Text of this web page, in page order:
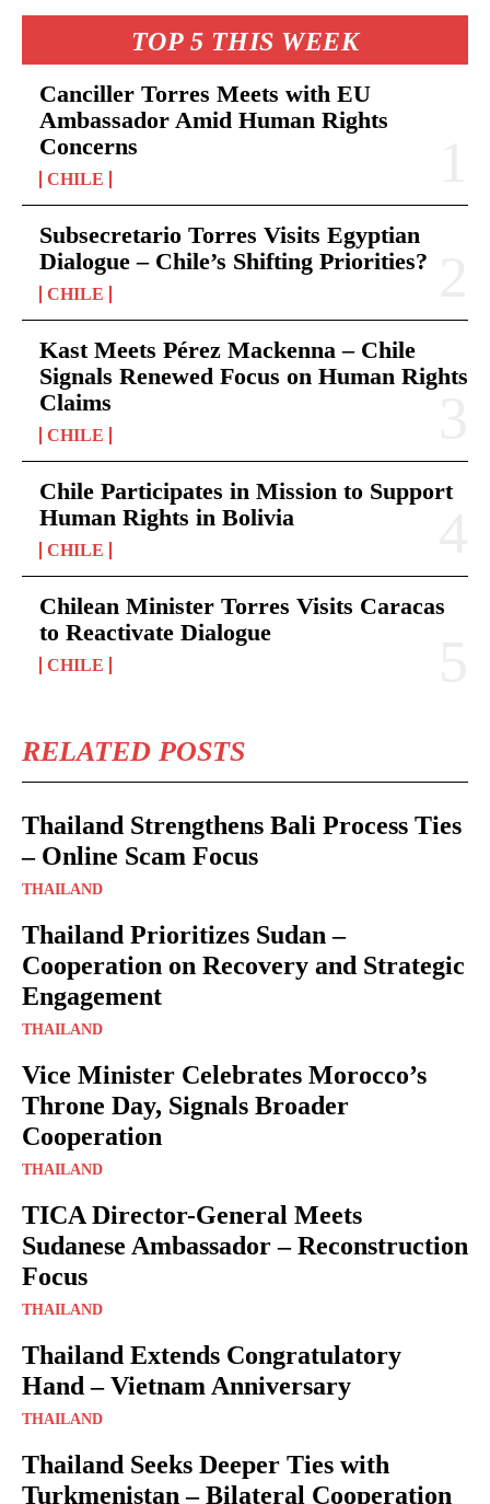
TOP 5 THIS WEEK
Canciller Torres Meets with EU
Ambassador Amid Human Rights
Concerns
CHILE
Subsecretario Torres Visits Egyptian
Dialogue – Chile’s Shifting Priorities?
CHILE
Kast Meets Pérez Mackenna – Chile
Signals Renewed Focus on Human Rights
Claims
CHILE
Chile Participates in Mission to Support
Human Rights in Bolivia
CHILE
Chilean Minister Torres Visits Caracas
to Reactivate Dialogue
CHILE
RELATED POSTS
Thailand Strengthens Bali Process Ties
– Online Scam Focus
THAILAND
Thailand Prioritizes Sudan –
Cooperation on Recovery and Strategic
Engagement
THAILAND
Vice Minister Celebrates Morocco’s
Throne Day, Signals Broader
Cooperation
THAILAND
TICA Director-General Meets
Sudanese Ambassador – Reconstruction
Focus
THAILAND
Thailand Extends Congratulatory
Hand – Vietnam Anniversary
THAILAND
Thailand Seeks Deeper Ties with
Turkmenistan – Bilateral Cooperation